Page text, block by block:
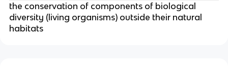
the conservation of components of biological
diversity (living organisms) outside their natural
habitats